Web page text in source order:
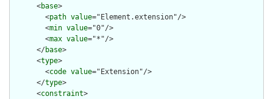
      <
base>
        <
path value="Element.extension"/>
        <
min value="0"/>
        <
max value="*"/>
      </
base>
      <
type>
        <
code value="Extension"/>
      </
type>
      <
constraint>